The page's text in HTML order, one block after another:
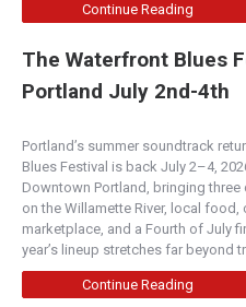
Continue Reading
The Waterfront Blues
Portland July 2nd-4th
Portland’s summer soundtrack
Blues Festival is back July 2–4,
Downtown Portland, bringing three
on the Willamette River, local food,
marketplace, and a Fourth of July
year’s lineup stretches far beyond
Continue Reading